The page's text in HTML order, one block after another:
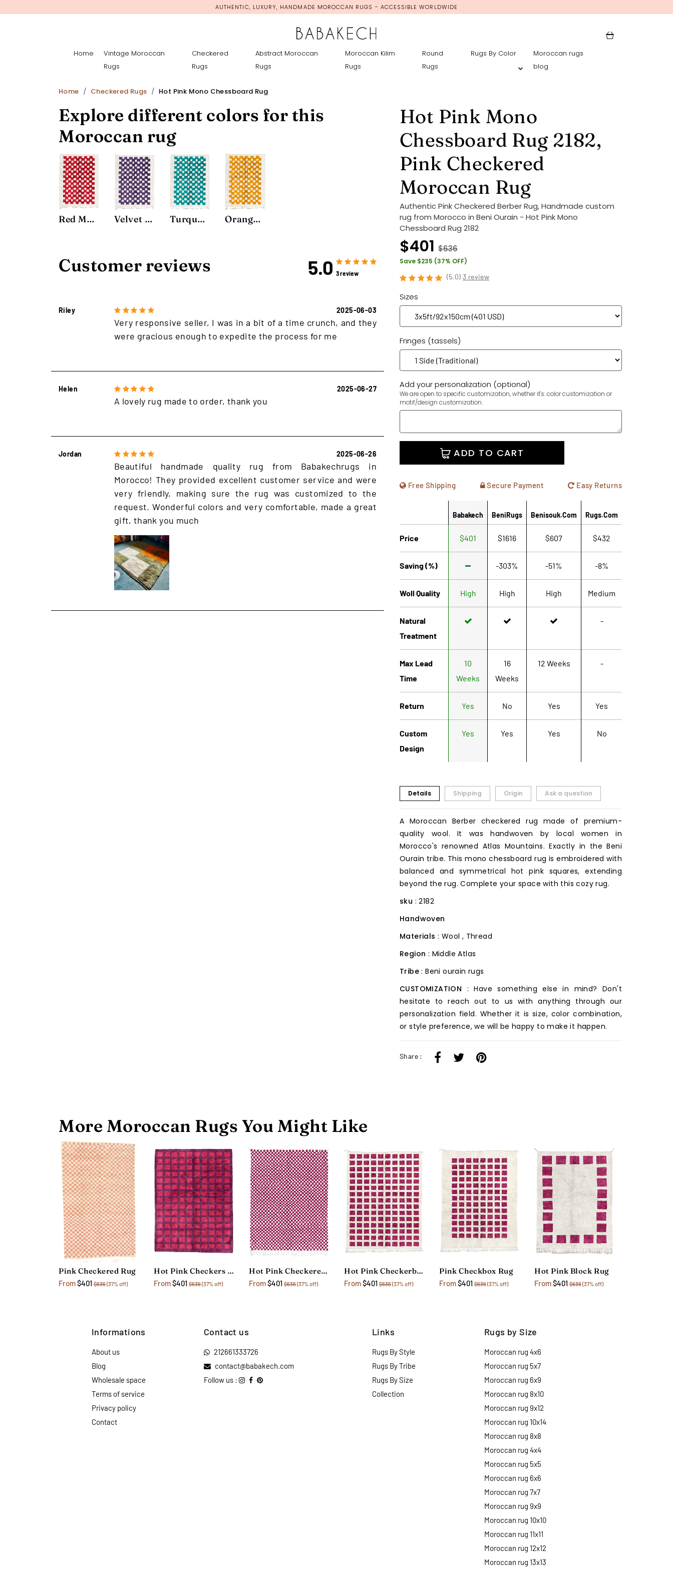
AUTHENTIC, LUXURY, HANDMADE MOROCCAN RUGS - ACCESSIBLE WORLDWIDE
Home
Vintage Moroccan
Rugs
Checkered
Rugs
Abstract Moroccan
Rugs
Moroccan Kilim
Rugs
Round
Rugs
Rugs By Color
Moroccan rugs
blog
Home Checkered Rugs Hot Pink Mono Chessboard Rug
Explore different colors for this
Moroccan rug
Red Mono Chessboard Rug Velvet Mono Chessboard Rug Turquoise Mono Chessboard Rug Orange Mono Chessboard Rug
Customer reviews 5.0 3 review
Riley 2025-06-03
Very responsive seller, I was in a bit of a time crunch, and they
were gracious enough to expedite the process for me
Helen 2025-06-27
A lovely rug made to order, thank you
Jordan 2025-06-26
Beautiful handmade quality rug from Babakechrugs in
Morocco! They provided excellent customer service and were
very friendly, making sure the rug was customized to the
request. Wonderful colors and very comfortable, made a great
gift, thank you much
Hot Pink Mono
Chessboard Rug 2182,
Pink Checkered
Moroccan Rug
Authentic Pink Checkered Berber Rug, Handmade custom
rug from Morocco in Beni Ourain - Hot Pink Mono
Chessboard Rug 2182
$401 $636
Save $235 (37% OFF)
(5.0)3 review
Sizes
Fringes (tassels)
Add your personalization (optional)
We are open to specific customization, whether it's: color customization or
motif/design customization.
ADD TO CART
Free Shipping Secure Payment Easy Returns
Babakech BeniRugs Benisouk.com Rugs.com
Price $401 $1616 $607 $432
Saving (%) -303% -51% -8%
Woll Quality High High High Medium
Natural
Treatment
-
Max Lead
Time
10
Weeks
16
Weeks
12 Weeks -
Return Yes No Yes Yes
Custom
Design
Yes Yes Yes No
Details Shipping Origin Ask a question
A Moroccan Berber checkered rug made of premium-
quality wool. It was handwoven by local women in
Morocco's renowned Atlas Mountains. Exactly in the Beni
Ourain tribe. This mono chessboard rug is embroidered with
balanced and symmetrical hot pink squares, extending
beyond the rug. Complete your space with this cozy rug.
sku : 2182
Handwoven
Materials : Wool , Thread
Region : Middle Atlas
Tribe: Beni ourain rugs
CUSTOMIZATION : Have something else in mind? Don't
hesitate to reach out to us with anything through our
personalization field. Whether it is size, color combination,
or style preference, we will be happy to make it happen.
Share :
More Moroccan Rugs You Might Like
Pink Checkered Rug
From$401 $636(37% off)
Hot Pink Checkers Rug
From$401 $636(37% off)
Hot Pink Checkered Rug
From$401 $636(37% off)
Hot Pink Checkerboard Rug
From$401 $636(37% off)
Pink Checkbox Rug
From$401 $636(37% off)
Hot Pink Block Rug
From$401 $636(37% off)
Informations
About us
Blog
Wholesale space
Terms of service
Privacy policy
Contact
Contact us
212661333726
contact@babakech.com
Follow us :
Links
Rugs By Style
Rugs By Tribe
Rugs By Size
Collection
Rugs by Size
Moroccan rug 4x6
Moroccan rug 5x7
Moroccan rug 6x9
Moroccan rug 8x10
Moroccan rug 9x12
Moroccan rug 10x14
Moroccan rug 8x8
Moroccan rug 4x4
Moroccan rug 5x5
Moroccan rug 6x6
Moroccan rug 7x7
Moroccan rug 9x9
Moroccan rug 10x10
Moroccan rug 11x11
Moroccan rug 12x12
Moroccan rug 13x13